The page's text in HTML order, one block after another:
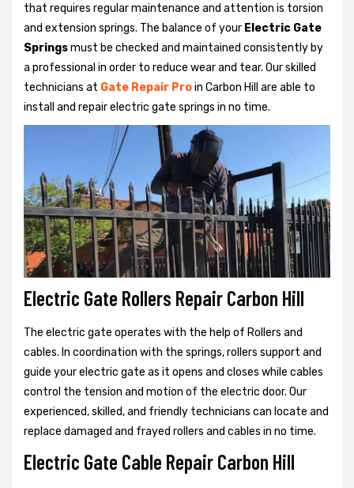
that requires regular maintenance and attention is torsion
and extension springs. The balance of your Electric Gate
Springsmust be checked and maintained consistently by
a professional in order to reduce wear and tear. Our skilled
technicians at Gate Repair Proin Carbon Hill are able to
install and repair electric gate springs in no time.
Electric Gate Rollers Repair Carbon Hill
The electric gate operates with the help of Rollers and
cables. In coordination with the springs, rollers support and
guide your electric gate as it opens and closes while cables
control the tension and motion of the electric door. Our
experienced, skilled, and friendly technicians can locate and
replace damaged and frayed rollers and cables in no time.
Electric Gate Cable Repair Carbon Hill